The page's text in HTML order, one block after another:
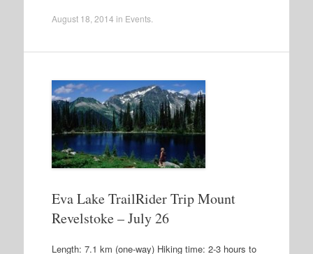
August 18, 2014 in Events.
Eva Lake TrailRider Trip Mount
Revelstoke – July 26
Length: 7.1 km (one-way) Hiking time: 2-3 hours to